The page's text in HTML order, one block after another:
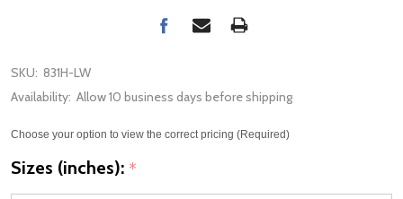
SKU: 831H-LW
Availability: Allow 10 business days before shipping
Choose your option to view the correct pricing (Required)
Sizes (inches): *